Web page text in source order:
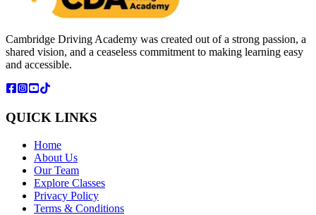
Cambridge Driving Academy was created out of a strong passion, a
shared vision, and a ceaseless commitment to making learning easy
and accessible.
QUICK LINKS
Home
About Us
Our Team
Explore Classes
Privacy Policy
Terms & Conditions